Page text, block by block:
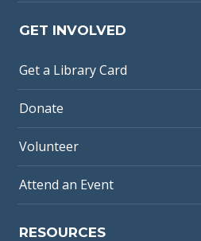
GET INVOLVED
Get a Library Card
Donate
Volunteer
Attend an Event
RESOURCES